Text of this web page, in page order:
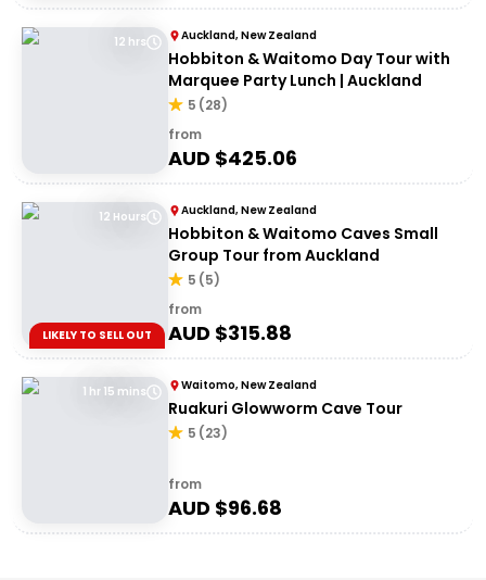
12 hrs Auckland, New Zealand
Hobbiton & Waitomo Day Tour with
Marquee Party Lunch | Auckland
5 (28)
from
AUD $425.06
12 Hours
LIKELY TO SELL OUT
Auckland, New Zealand
Hobbiton & Waitomo Caves Small
Group Tour from Auckland
5 (5)
from
AUD $315.88
1 hr 15 mins Waitomo, New Zealand
Ruakuri Glowworm Cave Tour
5 (23)
from
AUD $96.68